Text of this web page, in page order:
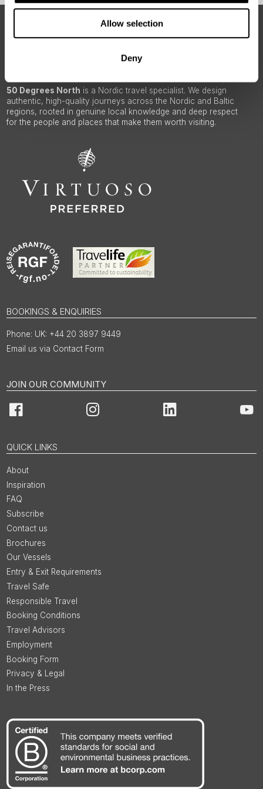
Allow selection
Deny
50 Degrees North is a Nordic travel specialist. We design
authentic, high-quality journeys across the Nordic and Baltic
regions, rooted in genuine local knowledge and deep respect
for the people and places that make them worth visiting.
BOOKINGS & ENQUIRIES
UK: +44 20 3897 9449
Email us via Contact Form
JOIN OUR COMMUNITY
Facebook Instagram LinkedIn
QUICK LINKS
About
Inspiration
FAQ
Subscribe
Contact us
Brochures
Our Vessels
Entry & Exit Requirements
Travel Safe
Responsible Travel
Booking Conditions
Travel Advisors
Employment
Booking Form
Privacy & Legal
In the Press